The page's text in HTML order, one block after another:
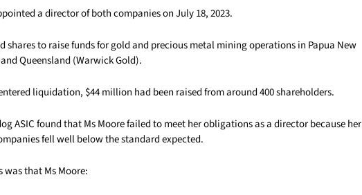
a director of both companies on July 18, 2023.
shares to raise funds for gold and precious metal mining operations in Papua New
Queensland (Warwick Gold).
liquidation, $44 million had been raised from around 400 shareholders.
ASIC found that Ms Moore failed to meet her obligations as a director because her
fell well below the standard expected.
was that Ms Moore: